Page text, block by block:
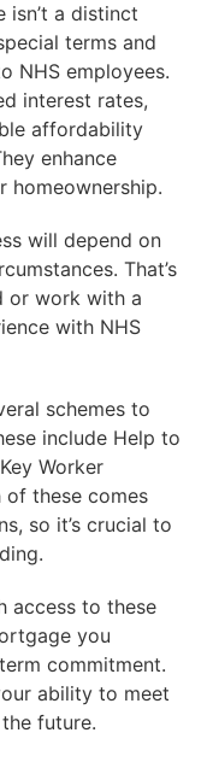
isn’t a distinct
terms and
NHS employees.
interest rates,
affordability
enhance
will depend on
That’s
or work with a
with NHS
schemes to
include Help to
Worker
of these comes
so it’s crucial to
access to these
you
commitment.
ability to meet
future.